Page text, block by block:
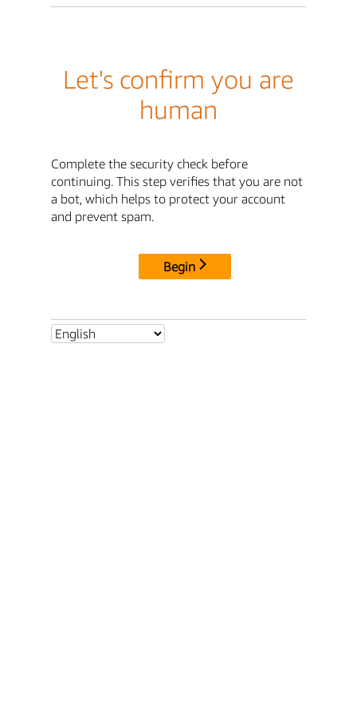
Let's confirm you are
human
Complete the security check before
continuing. This step verifies that you are not
a bot, which helps to protect your account
and prevent spam.
Begin